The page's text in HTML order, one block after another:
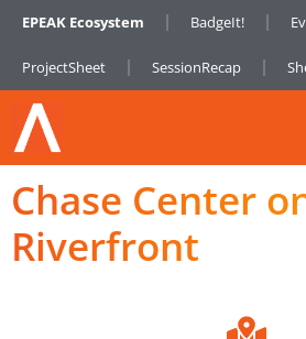
EPEAK Ecosystem BadgeIt!
ProjectSheet SessionRecap
Chase Center
Riverfront